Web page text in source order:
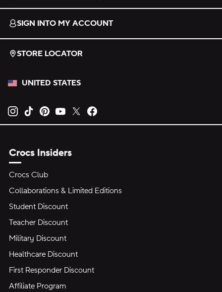
Download on the App Store.
Get it on Google Play.
SIGN INTO MY ACCOUNT
STORE LOCATOR
UNITED STATES
Opens new tab
Opens new tab
Opens new tab
Opens new tab
Opens new tab
Crocs Insiders
Crocs Club
Collaborations & Limited Editions
Student Discount
Teacher Discount
Military Discount
Healthcare Discount
First Responder Discount
Affiliate Program